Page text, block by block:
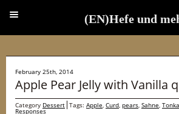
February 25th, 2014
Apple Pear Jelly with Vanilla
Category Dessert Tags: Apple, Curd, pears, Sahne,
Responses
(EN)Hefe und
(EN)Hefe und